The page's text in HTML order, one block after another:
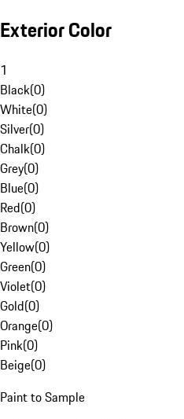
Exterior Color
1
Black(0)
White(0)
Silver(0)
Chalk(0)
Grey(0)
Blue(0)
Red(0)
Brown(0)
Yellow(0)
Green(0)
Violet(0)
Gold(0)
Orange(0)
Pink(0)
Beige(0)
Paint to Sample